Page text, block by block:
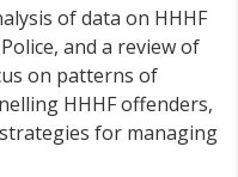
of data on HHHF
and a review of
on patterns of
HHHF offenders,
for managing